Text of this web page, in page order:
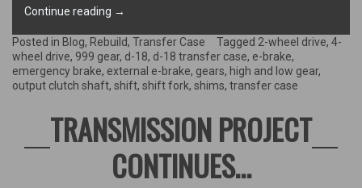
Continue reading “D-
Transfer
Case
Rebuild!”
→
Posted in Blog, Rebuild, Transfer Case Tagged 2-wheel drive, 4-
wheel drive, 999 gear, d-18, d-18 transfer case, e-brake,
emergency brake, external e-brake, gears, high and low gear,
output clutch shaft, shift, shift fork, shims, transfer case
TRANSMISSION PROJECT
CONTINUES…